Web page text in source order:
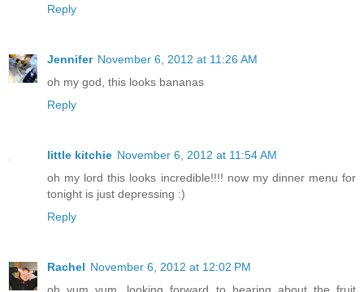
Reply
Jennifer November 6, 2012 at 11:26 AM
oh my god, this looks bananas
Reply
little kitchie November 6, 2012 at 11:54 AM
oh my lord this looks incredible!!!! now my dinner menu for
tonight is just depressing :)
Reply
Rachel November 6, 2012 at 12:02 PM